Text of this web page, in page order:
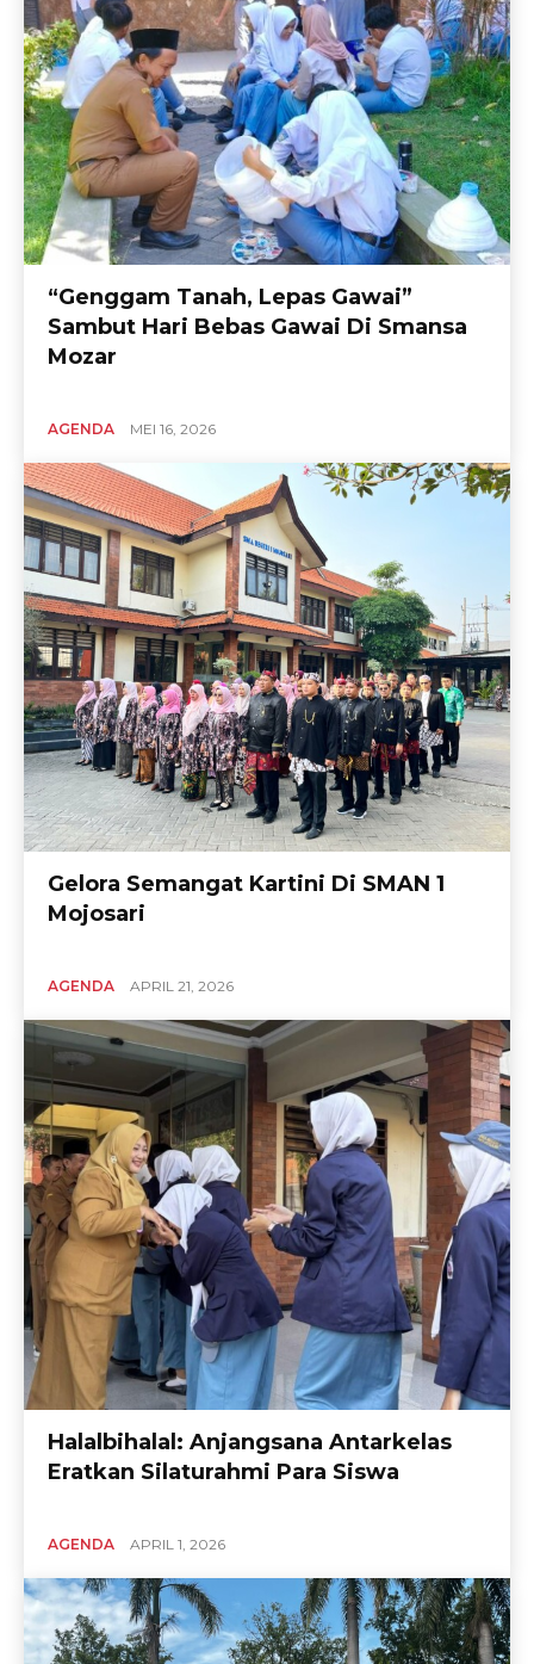
“Genggam Tanah, Lepas Gawai”
Sambut Hari Bebas Gawai Di Smansa
Mozar
AGENDA MEI 16, 2026
Gelora Semangat Kartini Di SMAN 1
Mojosari
AGENDA APRIL 21, 2026
Halalbihalal: Anjangsana Antarkelas
Eratkan Silaturahmi Para Siswa
AGENDA APRIL 1, 2026